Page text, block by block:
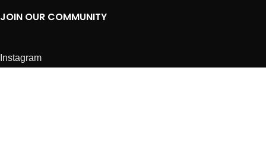
JOIN OUR COMMUNITY
Instagram